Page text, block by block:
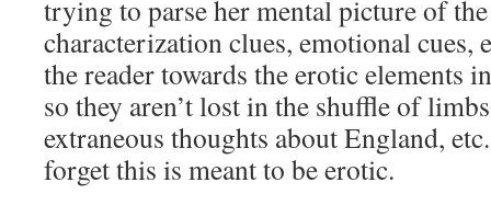
trying to parse her mental picture of
characterization clues, emotional cues,
the reader towards the erotic elements
so they aren’t lost in the shuffle of
extraneous thoughts about England,
forget this is meant to be erotic.